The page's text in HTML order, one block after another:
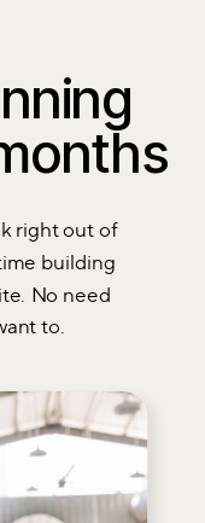
right out of
building
No need
to.